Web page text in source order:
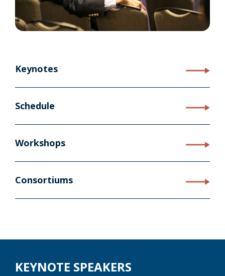
Keynotes
Schedule
Workshops
Consortiums
KEYNOTE SPEAKERS